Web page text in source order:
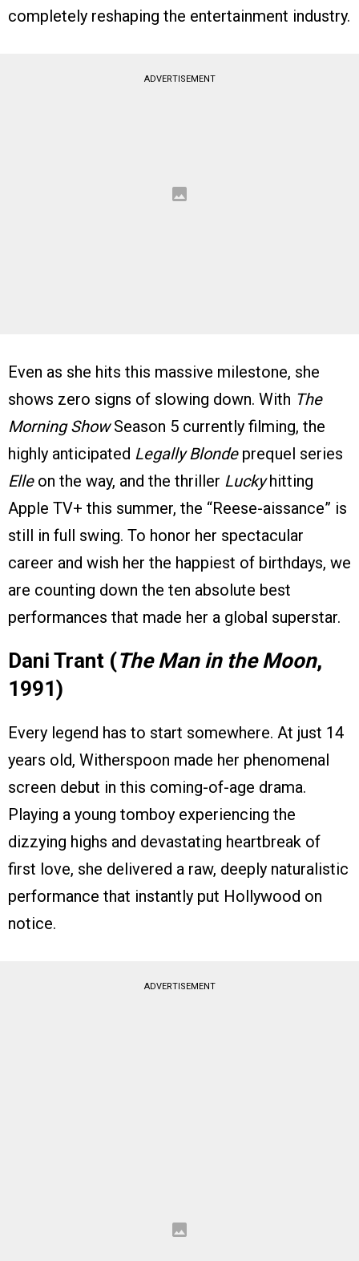
completely reshaping the entertainment industry.
ADVERTISEMENT
Even as she hits this massive milestone, she
shows zero signs of slowing down. With The
Morning ShowSeason 5 currently filming, the
highly anticipated Legally Blondeprequel series
Elleon the way, and the thriller Luckyhitting
Apple TV+ this summer, the “Reese-aissance” is
still in full swing. To honor her spectacular
career and wish her the happiest of birthdays, we
are counting down the ten absolute best
performances that made her a global superstar.
Dani Trant (The Man in the Moon,
1991)
Every legend has to start somewhere. At just 14
years old, Witherspoon made her phenomenal
screen debut in this coming-of-age drama.
Playing a young tomboy experiencing the
dizzying highs and devastating heartbreak of
first love, she delivered a raw, deeply naturalistic
performance that instantly put Hollywood on
notice.
ADVERTISEMENT